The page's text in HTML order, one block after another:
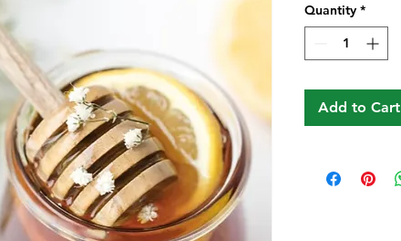
Quantity *
Add to Cart